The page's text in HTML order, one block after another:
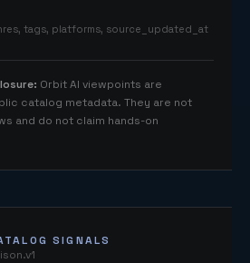
tags, platforms, source_updated_at
: Orbit AI viewpoints are
catalog metadata. They are not
and do not claim hands-on
SIGNALS